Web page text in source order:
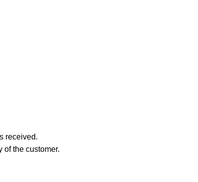
received.
of the customer.